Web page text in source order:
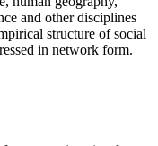
and other disciplines
structure of social
in network form.